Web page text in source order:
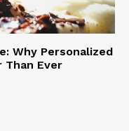
Why Personalized
Than Ever